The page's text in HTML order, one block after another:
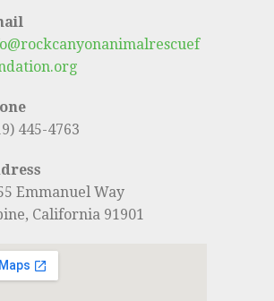
445-4763
Emmanuel Way
California 91901